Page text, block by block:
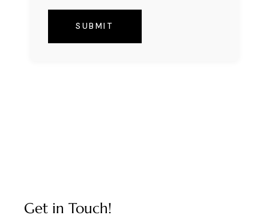
SUBMIT
Get in Touch!